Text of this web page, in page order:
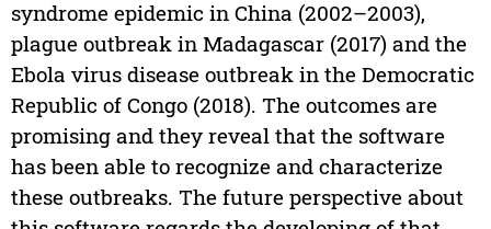
syndrome epidemic in China (2002–2003),
plague outbreak in Madagascar (2017) and the
Ebola virus disease outbreak in the Democratic
Republic of Congo (2018). The outcomes are
promising and they reveal that the software
has been able to recognize and characterize
these outbreaks. The future perspective about